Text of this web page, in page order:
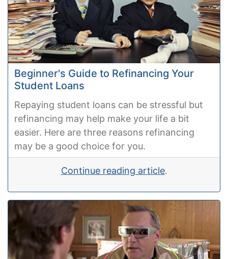
Beginner's Guide to Refinancing Your
Student Loans
Repaying student loans can be stressful but
refinancing may help make your life a bit
easier. Here are three reasons refinancing
may be a good choice for you.
Continue reading article.